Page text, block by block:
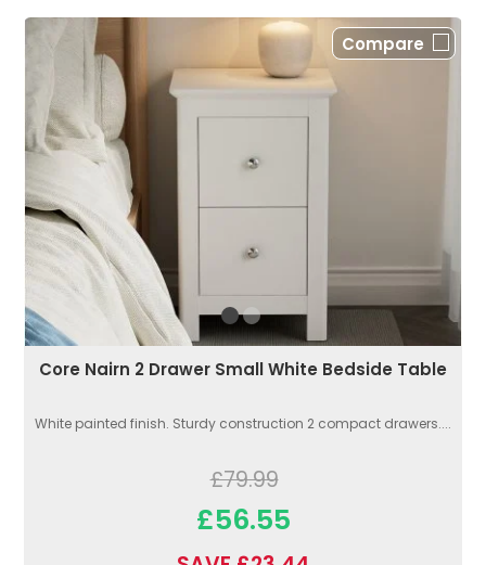
Compare
Core Nairn 2 Drawer Small White Bedside Table
White painted finish. Sturdy construction 2 compact drawers....
£79.99
£56.55